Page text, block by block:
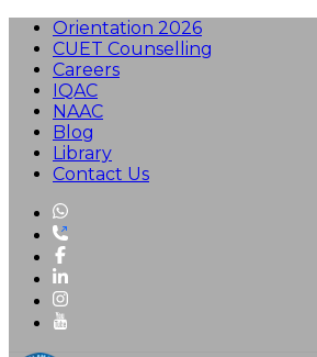
Orientation 2026
CUET Counselling
Careers
IQAC
NAAC
Blog
Library
Contact Us